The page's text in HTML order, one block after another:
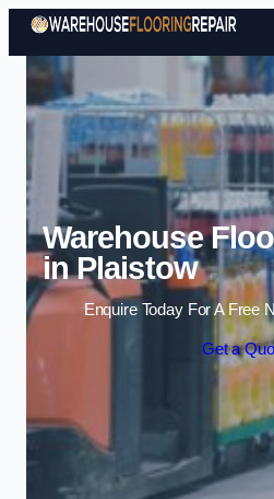
Warehouse
in Plaistow
Enquire Today For A Free
Get a